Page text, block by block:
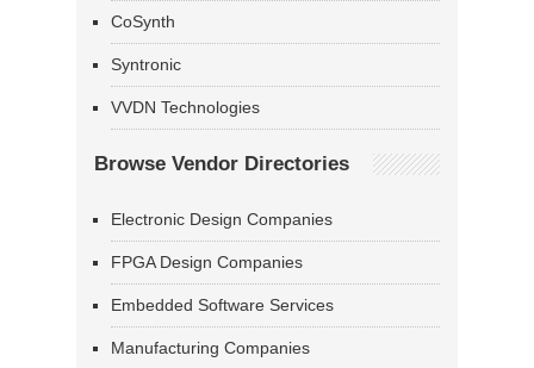
CoSynth
Syntronic
VVDN Technologies
Browse Vendor Directories
Electronic Design Companies
FPGA Design Companies
Embedded Software Services
Manufacturing Companies